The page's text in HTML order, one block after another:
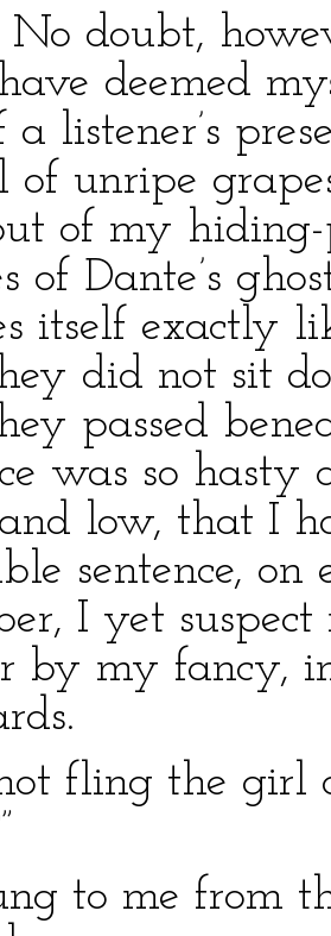
No doubt,
deemed
a listener’s
of unripe
of my
of Dante’s
itself exactly
did not sit
passed
was so hasty
and low, that I
sentence, on
I yet
by my fancy,
fling the girl
to me from